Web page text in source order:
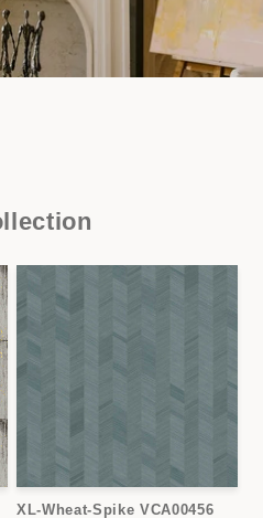
XL-Wheat-Spike VCA00456